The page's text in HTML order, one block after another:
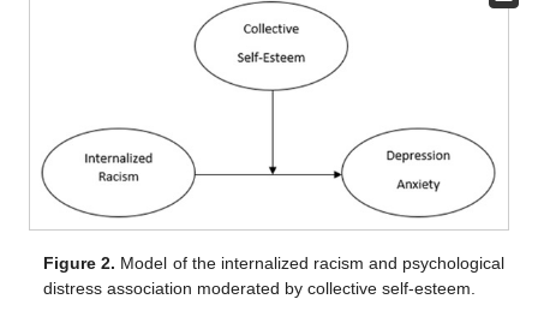
Figure 2. Model of the internalized racism and psychological
distress association moderated by collective self-esteem.